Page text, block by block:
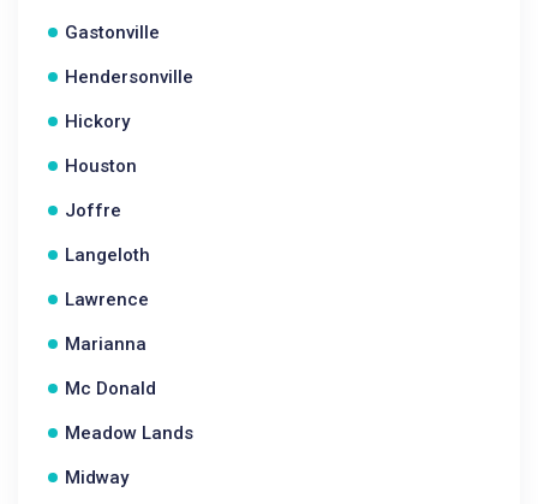
Gastonville
Hendersonville
Hickory
Houston
Joffre
Langeloth
Lawrence
Marianna
Mc Donald
Meadow Lands
Midway